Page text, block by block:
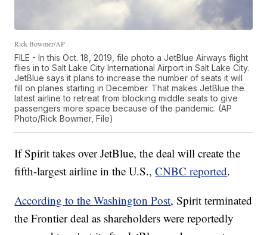
Rick Bowmer/AP
FILE - In this Oct. 18, 2019, file photo a JetBlue Airways flight
flies in to Salt Lake City International Airport in Salt Lake City.
JetBlue says it plans to increase the number of seats it will
fill on planes starting in December. That makes JetBlue the
latest airline to retreat from blocking middle seats to give
passengers more space because of the pandemic. (AP
Photo/Rick Bowmer, File)
If Spirit takes over JetBlue, the deal will create the
fifth-largest airline in the U.S.,CNBC reported.
According to the Washington Post, Spirit terminated
the Frontier deal as shareholders were reportedly